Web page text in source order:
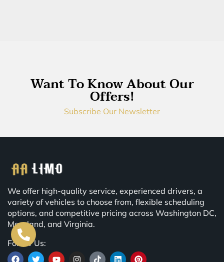
Want To Know About Our
Offers!
Subscribe Our Newsletter
We offer high-quality service, experienced drivers, a
variety of vehicles to choose from, flexible scheduling
options, and competitive pricing across Washington DC,
Maryland, and Virginia.
Follow Us: